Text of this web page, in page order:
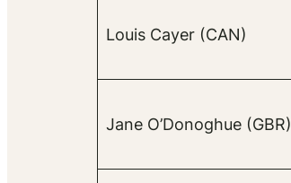
Louis Cayer (CAN)
Jane O’Donoghue (GBR)